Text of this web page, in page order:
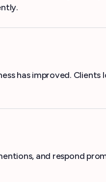
has improved.
and respond